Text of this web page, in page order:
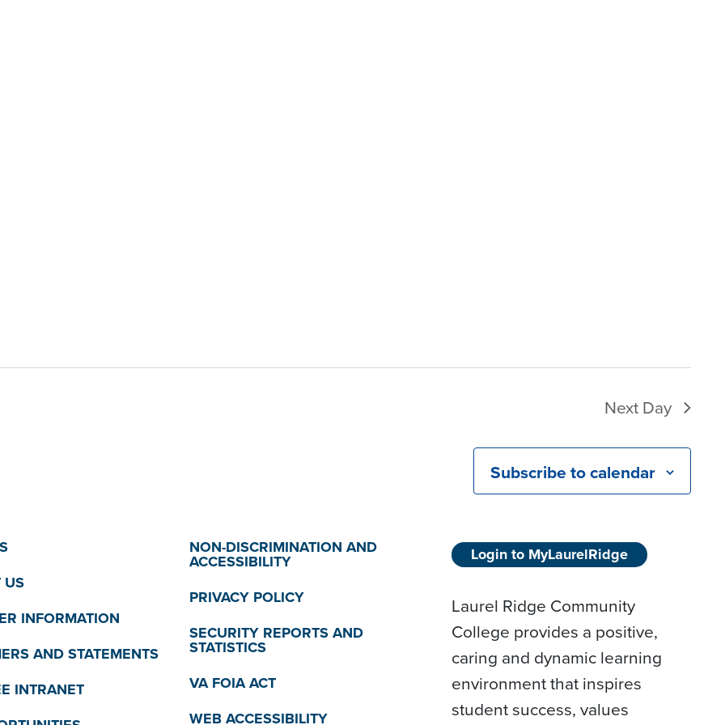
Next Day
Subscribe to calendar
US
INFORMATION
AND STATEMENTS
INTRANET
NON-DISCRIMINATION AND
ACCESSIBILITY
PRIVACY POLICY
SECURITY REPORTS AND
STATISTICS
VA FOIA ACT
WEB ACCESSIBILITY
Login to MyLaurelRidge
Laurel Ridge Community
College provides a positive,
caring and dynamic learning
environment that inspires
student success, values